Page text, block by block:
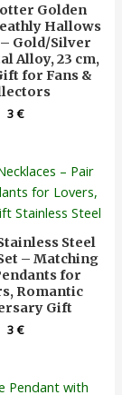
Golden
Hallows
Gold/Silver
Alloy, 23 cm,
for Fans &
3€
Steel
– Matching
for
Romantic
Gift
3€